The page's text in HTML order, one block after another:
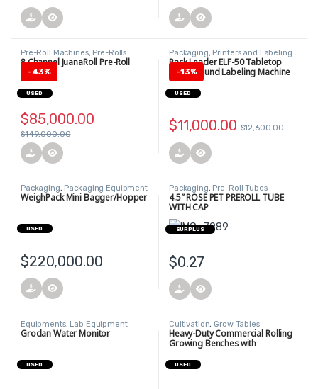
Pre-Roll Machines, Pre-Rolls
8 Channel JuanaRoll Pre-Roll
Machine
-43%
$85,000.00
$149,000.00
USED
Packaging, Printers and Labeling
Equipment
Pack Leader ELF-50 Tabletop
Wraparound Labeling Machine
-13%
$11,000.00 $12,600.00
USED
Packaging, Packaging Equipment
WeighPack Mini Bagger/Hopper
$220,000.00
USED
Packaging, Pre-Roll Tubes
4.5″ ROSE PET PREROLL TUBE
WITH CAP
$0.27
SURPLUS
Equipments, Lab Equipment
Grodan Water Monitor
USED
Cultivation, Grow Tables
Heavy-Duty Commercial Rolling
Growing Benches with
USED